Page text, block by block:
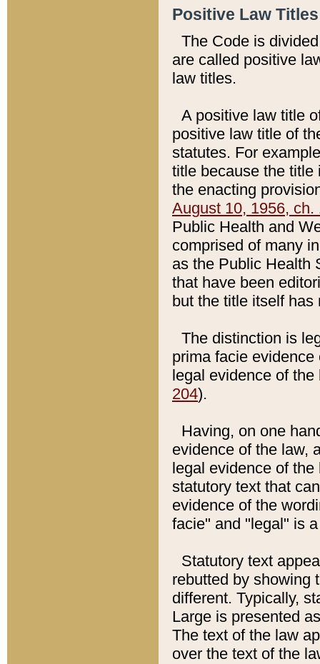
Positive Law
The Code is
are called positive
law titles.
A positive law title
positive law title of
statutes. For
title because the title
the enacting
August 10, 1956, ch.
Public Health and
comprised of many
as the Public Health
that have been
but the title itself
The distinction is
prima facie
legal evidence of
204).
Having, on one
evidence of the law,
legal evidence of
statutory text that
evidence of the
facie" and "legal" is
Statutory text
rebutted by showing
different. Typically,
Large is presented
The text of the law
over the text of the